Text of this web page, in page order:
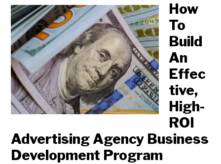
How
To
Build
An
Effec
tive,
High-
ROI
Advertising Agency Business
Development Program